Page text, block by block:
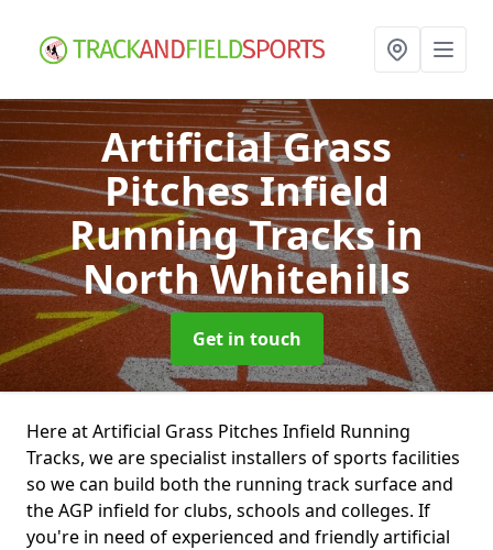
Artificial Grass
Pitches Infield
Running Tracksin
North Whitehills
Get in touch
Here at Artificial Grass Pitches Infield Running
Tracks, we are specialist installers of sports facilities
so we can build both the running track surface and
the AGP infield for clubs, schools and colleges. If
you're in need of experienced and friendly artificial